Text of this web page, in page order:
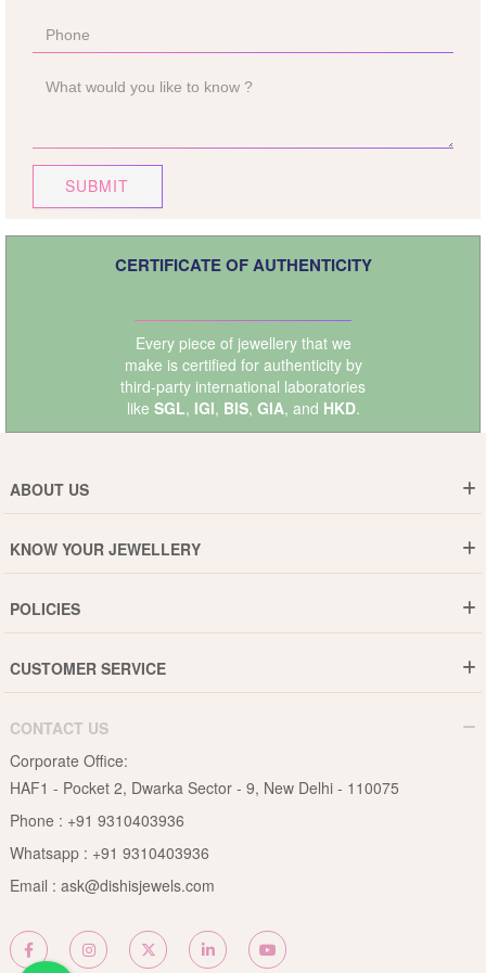
SUBMIT
CERTIFICATE OF AUTHENTICITY
Every piece of jewellery that we
make is certified for authenticity by
third-party international laboratories
like SGL, IGI, BIS, GIA, and HKD.
ABOUT US
Why DishiS
Events
Blogs
KNOW YOUR JEWELLERY
Jewellery Care Guide
Pearls Care Guide
Rubies Care Guide
POLICIES
15-Days Return
Privacy Policy
Terms & Conditions
CUSTOMER SERVICE
B2B
Become an Affiliate
Site Map
CONTACT US
Corporate Office:
HAF1 - Pocket 2, Dwarka Sector - 9, New Delhi - 110075
Phone : +91 9310403936
Whatsapp : +91 9310403936
Email : ask@dishisjewels.com